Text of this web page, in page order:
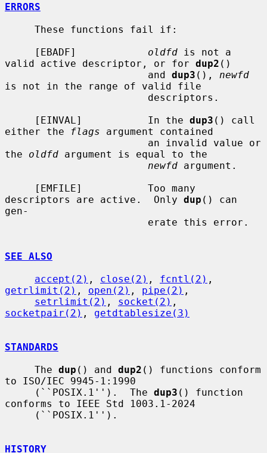
ERRORS
     [EBADF]
oldfd is not a
valid active descriptor, or for dup2 ()
                        and
dup3 (), newfd
is not in the range of valid file
     [EINVAL]           In the
dup3 () call
either the
flags argument contained
the oldfd argument is equal to the
newfd argument.
descriptors are active.  Only dup () can
gen-
SEE ALSO
accept(2) , close(2) , fcntl(2)
getrlimit(2) , open(2) , pipe(2) ,
setrlimit(2) , socket(2)
socketpair(2) , getdtablesize(3)
STANDARDS
     The
dup () and dup2 () functions conform
to ISO/IEC 9945-1:1990
     (``POSIX.1'').  The
dup3 () function
conforms to IEEE Std 1003.1-2024
HISTORY